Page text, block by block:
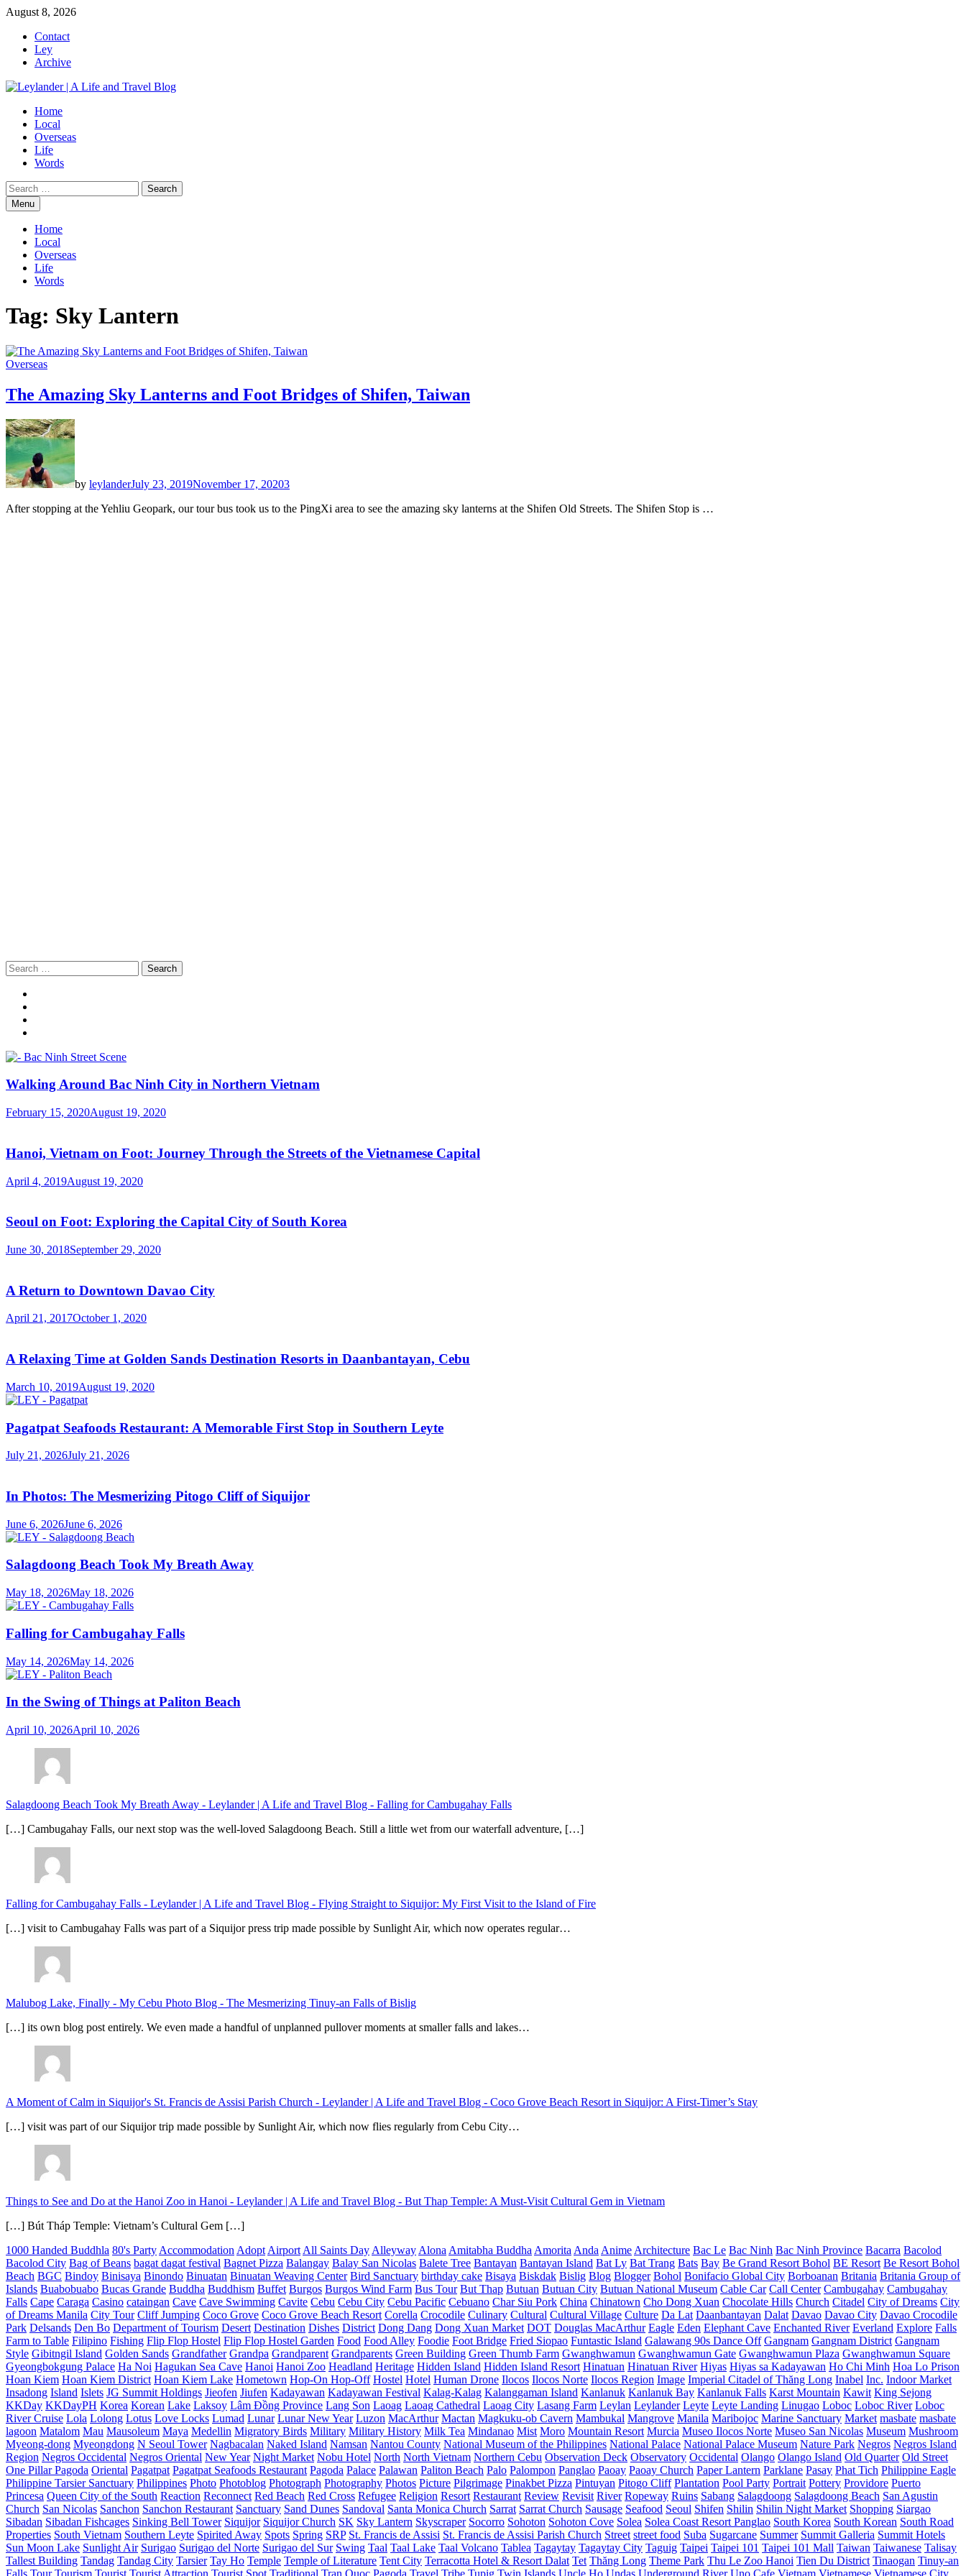
Skip
content
August 8, 2026
Contact
Ley
Archive
Home
Local
Overseas
Life
Words
Search
for:Menu
Home
Local
Overseas
Life
Words
Tag: Sky Lantern
Overseas
The Amazing Sky Lanterns and Foot Bridges of Shifen, Taiwan
by leylanderJuly 23, 2019November 17, 20203
After stopping at the Yehliu Geopark, our tour bus took us to the PingXi area to see the amazing sky lanterns at the Shifen Old Streets. The Shifen Stop is …
Search
for:
Walking Around Bac Ninh City in Northern Vietnam
February 15, 2020August 19, 2020
Hanoi, Vietnam on Foot: Journey Through the Streets of the Vietnamese Capital
April 4, 2019August 19, 2020
Seoul on Foot: Exploring the Capital City of South Korea
June 30, 2018September 29, 2020
A Return to Downtown Davao City
April 21, 2017October 1, 2020
A Relaxing Time at Golden Sands Destination Resorts in Daanbantayan, Cebu
March 10, 2019August 19, 2020
Pagatpat Seafoods Restaurant: A Memorable First Stop in Southern Leyte
July 21, 2026July 21, 2026
In Photos: The Mesmerizing Pitogo Cliff of Siquijor
June 6, 2026June 6, 2026
Salagdoong Beach Took My Breath Away
May 18, 2026May 18, 2026
Falling for Cambugahay Falls
May 14, 2026May 14, 2026
In the Swing of Things at Paliton Beach
April 10, 2026April 10, 2026
Salagdoong Beach Took My Breath Away - Leylander | A Life and Travel Blog - Falling for Cambugahay Falls
[…] Cambugahay Falls, our next stop was the well-loved Salagdoong Beach. Still a little wet from our waterfall adventure, […]
Falling for Cambugahay Falls - Leylander | A Life and Travel Blog - Flying Straight to Siquijor: My First Visit to the Island of Fire
[…] visit to Cambugahay Falls was part of a Siquijor press trip made possible by Sunlight Air, which now operates regular…
Malubog Lake, Finally - My Cebu Photo Blog - The Mesmerizing Tinuy-an Falls of Bislig
[…] its own blog post entirely. We even made a handful of unplanned pullover moments at smaller falls and lakes…
A Moment of Calm in Siquijor's St. Francis de Assisi Parish Church - Leylander | A Life and Travel Blog - Coco Grove Beach Resort in Siquijor: A First-Timer’s Stay
[…] visit was part of our Siquijor trip made possible by Sunlight Air, which now flies regularly from Cebu City…
Things to See and Do at the Hanoi Zoo in Hanoi - Leylander | A Life and Travel Blog - But Thap Temple: A Must-Visit Cultural Gem in Vietnam
[…] Bút Tháp Temple: Vietnam’s Cultural Gem […]
1000 Handed Buddhla 80's Party Accommodation Adopt Airport All Saints Day Alleyway Alona Amitabha Buddha Amorita Anda Anime Architecture Bac Le Bac Ninh Bac Ninh Province Bacarra Bacolod
Bacolod City Bag of Beans bagat dagat festival Bagnet Pizza Balangay Balay San Nicolas Balete Tree Bantayan Bantayan Island Bat Ly Bat Trang Bats Bay Be Grand Resort Bohol BE Resort Be Resort Bohol
Beach BGC Bindoy Binisaya Binondo Binuatan Binuatan Weaving Center Bird Sanctuary birthday cake Bisaya Biskdak Bislig Blog Blogger Bohol Bonifacio Global City Borboanan Britania Britania Group of
Islands Buabobuabo Bucas Grande Buddha Buddhism Buffet Burgos Burgos Wind Farm Bus Tour But Thap Butuan Butuan City Butuan National Museum Cable Car Call Center Cambugahay Cambugahay
Falls Cape Caraga Casino cataingan Cave Cave Swimming Cavite Cebu Cebu City Cebu Pacific Cebuano Char Siu Pork China Chinatown Cho Dong Xuan Chocolate Hills Church Citadel City of Dreams City
of Dreams Manila City Tour Cliff Jumping Coco Grove Coco Grove Beach Resort Corella Crocodile Culinary Cultural Cultural Village Culture Da Lat Daanbantayan Dalat Davao Davao City Davao Crocodile
Park Delsands Den Bo Department of Tourism Desert Destination Dishes District Dong Dang Dong Xuan Market DOT Douglas MacArthur Eagle Eden Elephant Cave Enchanted River Everland Explore Falls
Farm to Table Filipino Fishing Flip Flop Hostel Flip Flop Hostel Garden Food Food Alley Foodie Foot Bridge Fried Siopao Funtastic Island Galawang 90s Dance Off Gangnam Gangnam District Gangnam
Style Gibitngil Island Golden Sands Grandfather Grandpa Grandparent Grandparents Green Building Green Thumb Farm Gwanghwamun Gwanghwamun Gate Gwanghwamun Plaza Gwanghwamun Square
Gyeongbokgung Palace Ha Noi Hagukan Sea Cave Hanoi Hanoi Zoo Headland Heritage Hidden Island Hidden Island Resort Hinatuan Hinatuan River Hiyas Hiyas sa Kadayawan Ho Chi Minh Hoa Lo Prison
Hoan Kiem Hoan Kiem District Hoan Kiem Lake Hometown Hop-On Hop-Off Hostel Hotel Human Drone Ilocos Ilocos Norte Ilocos Region Image Imperial Citadel of Thăng Long Inabel Inc. Indoor Market
Insadong Island Islets JG Summit Holdings Jieofen Jiufen Kadayawan Kadayawan Festival Kalag-Kalag Kalanggaman Island Kanlanuk Kanlanuk Bay Kanlanuk Falls Karst Mountain Kawit King Sejong
KKDay KKDayPH Korea Korean Lake Laksoy Lâm Đồng Province Lang Son Laoag Laoag Cathedral Laoag City Lasang Farm Leylan Leylander Leyte Leyte Landing Linugao Loboc Loboc River Loboc
River Cruise Lola Lolong Lotus Love Locks Lumad Lunar Lunar New Year Luzon MacArthur Mactan Magkuku-ob Cavern Mambukal Mangrove Manila Maribojoc Marine Sanctuary Market masbate masbate
lagoon Matalom Mau Mausoleum Maya Medellin Migratory Birds Military Military History Milk Tea Mindanao Mist Moro Mountain Resort Murcia Museo Ilocos Norte Museo San Nicolas Museum Mushroom
Myeong-dong Myeongdong N Seoul Tower Nagbacalan Naked Island Namsan Nantou County National Museum of the Philippines National Palace National Palace Museum Nature Park Negros Negros Island
Region Negros Occidental Negros Oriental New Year Night Market Nobu Hotel North North Vietnam Northern Cebu Observation Deck Observatory Occidental Olango Olango Island Old Quarter Old Street
One Pillar Pagoda Oriental Pagatpat Pagatpat Seafoods Restaurant Pagoda Palace Palawan Paliton Beach Palo Palompon Panglao Paoay Paoay Church Paper Lantern Parklane Pasay Phat Tich Philippine Eagle
Philippine Tarsier Sanctuary Philippines Photo Photoblog Photograph Photography Photos Picture Pilgrimage Pinakbet Pizza Pintuyan Pitogo Cliff Plantation Pool Party Portrait Pottery Providore Puerto
Princesa Queen City of the South Reaction Reconnect Red Beach Red Cross Refugee Religion Resort Restaurant Review Revisit River Ropeway Ruins Sabang Salagdoong Salagdoong Beach San Agustin
Church San Nicolas Sanchon Sanchon Restaurant Sanctuary Sand Dunes Sandoval Santa Monica Church Sarrat Sarrat Church Sausage Seafood Seoul Shifen Shilin Shilin Night Market Shopping Siargao
Sibadan Sibadan Fishcages Sinking Bell Tower Siquijor Siquijor Church SK Sky Lantern Skyscraper Socorro Sohoton Sohoton Cove Solea Solea Coast Resort Panglao South Korea South Korean South Road
Properties South Vietnam Southern Leyte Spirited Away Spots Spring SRP St. Francis de Assisi St. Francis de Assisi Parish Church Street street food Suba Sugarcane Summer Summit Galleria Summit Hotels
Sun Moon Lake Sunlight Air Surigao Surigao del Norte Surigao del Sur Swing Taal Taal Lake Taal Volcano Tablea Tagaytay Tagaytay City Taguig Taipei Taipei 101 Taipei 101 Mall Taiwan Taiwanese Talisay
Tallest Building Tandag Tandag City Tarsier Tay Ho Temple Temple of Literature Tent City Terracotta Hotel & Resort Dalat Tet Thăng Long Theme Park Thu Le Zoo Hanoi Tien Du District Tinaogan Tinuy-an
Falls Tour Tourism Tourist Tourist Attraction Tourist Spot Traditional Tran Quoc Pagoda Travel Tribe Tupig Twin Islands Uncle Ho Undas Underground River Uno Cafe Vietnam Vietnamese Vietnamese City